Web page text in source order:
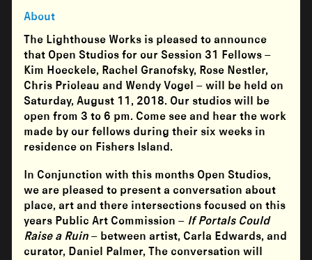
About
The Lighthouse Works is pleased to announce
that Open Studios for our Session 31 Fellows –
Kim Hoeckele, Rachel Granofsky, Rose Nestler,
Chris Prioleau and Wendy Vogel – will be held on
Saturday, August 11, 2018. Our studios will be
open from 3 to 6 pm. Come see and hear the work
made by our fellows during their six weeks in
residence on Fishers Island.
In Conjunction with this months Open Studios,
we are pleased to present a conversation about
place, art and there intersections focused on this
years Public Art Commission – If Portals Could
Raise a Ruin – between artist, Carla Edwards, and
curator, Daniel Palmer, The conversation will